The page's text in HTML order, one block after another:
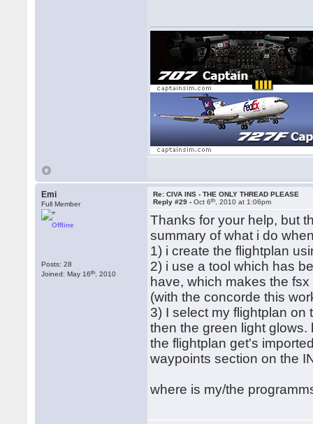
Emi
Full Member
Offline
Posts: 28
Joined: May 16th , 2010
Re: CIVA INS - THE ONLY THREAD PLEASE
Reply #29 -Oct 6th , 2010 at 1:06pm
Thanks for your help, but
summary of what i do
1) i create the flightplan
2) i use a tool which has
have, which makes the
(with the concorde this
3) I select my flightplan on
then the green light
the flightplan get's
waypoints section on the
where is my/the